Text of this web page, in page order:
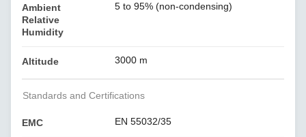
Ambient
Relative
Humidity
5 to 95% (non-condensing)
Altitude 3000 m
Standards and Certifications
EMC EN 55032/35